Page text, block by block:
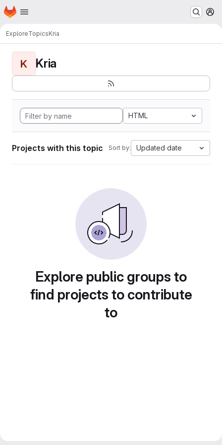
Skip to main content
Homepage
ExploreTopicsKria
K Kria
HTML
Projects with this topic Sort by: Updated date
Explore public groups to
find projects to contribute
to